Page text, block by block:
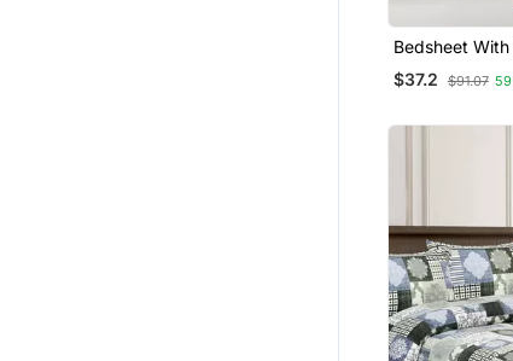
Bedsheet
For Home &
$37.2 $91.07